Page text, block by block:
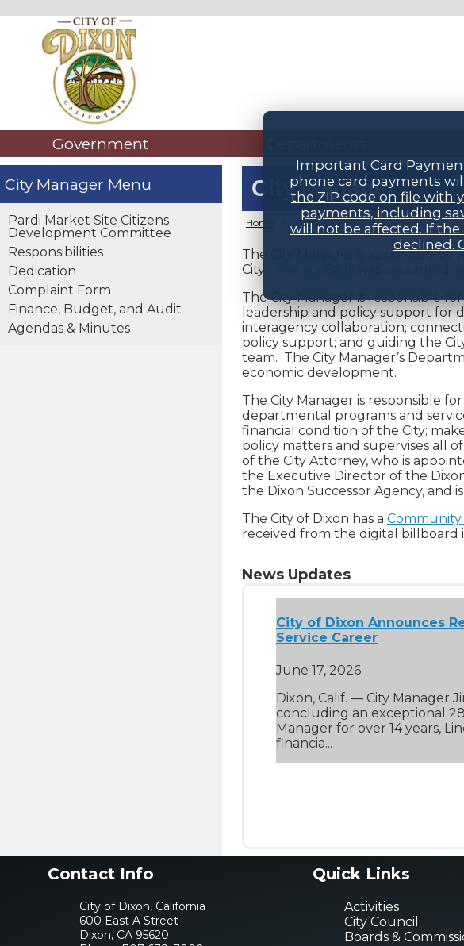
Important Card
phone card payments
the ZIP code on file with
payments, including
will not be affected. If
declined.
Government
City Manager
Pardi Market Site Citizens
Development Committee
Responsibilities
Dedication
Complaint Form
Finance, Budget, and Audit
Agendas & Minutes
City Manager
Home Groups > City Manager
The City Manager is appointed by
City.
The City Manager is responsible
leadership and policy support for
interagency collaboration;
policy support; and guiding the
team. The City Manager’s
economic development.
The City Manager is responsible
departmental programs and
financial condition of the City;
policy matters and supervises all
of the City Attorney, who is
the Executive Director of the
the Dixon Successor Agency, and
The City of Dixon has a
received from the digital billboard
News Updates
City of Dixon Announces
Service Career
June 17, 2026
Dixon, Calif. — City Manager
concluding an exceptional
Manager for over 14 years,
financia...
Contact Info
City of Dixon, California
600 East A Street
Dixon, CA 95620
Quick Links
Activities
City Council
Boards &